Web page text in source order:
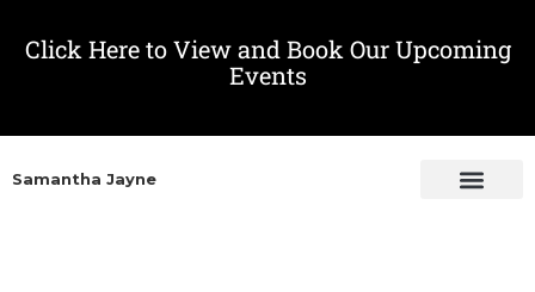
Click Here to View and Book Our Upcoming
Events
Samantha Jayne